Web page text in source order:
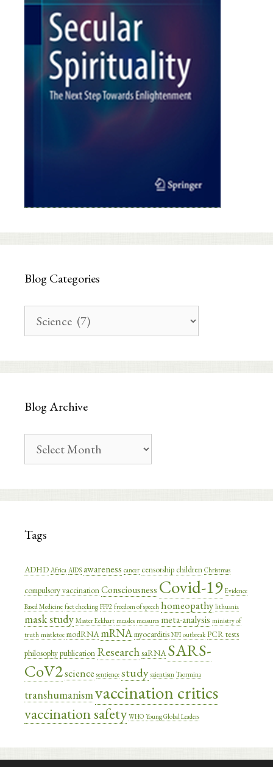
Blog Categories
Categories
Blog Archive
Archive
Tags
ADHD Africa AIDS awareness cancer censorship children Christmas
compulsory vaccinationConsciousness Covid-19 Evidence
Based Medicine fact checking FFP2 freedom of speech homeopathy lithuania
mask study Master Eckhart measles measures meta-analysis ministry of
truth mistletoe modRNA mRNAmyocarditis NPI outbreak PCR tests
philosophypublication ResearchsaRNA SARS-
CoV2science sentience study szientism Taormina
transhumanismvaccination critics
vaccination safety WHO Young Global Leaders